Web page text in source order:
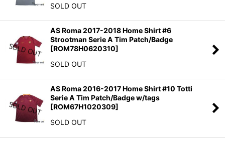
SOLD OUT
AS Roma 2017-2018 Home Shirt #6
Strootman Serie A Tim Patch/Badge
[ROM78H0620310]
SOLD OUT
AS Roma 2016-2017 Home Shirt #10 Totti
Serie A Tim Patch/Badge w/tags
[ROM67H1020309]
SOLD OUT